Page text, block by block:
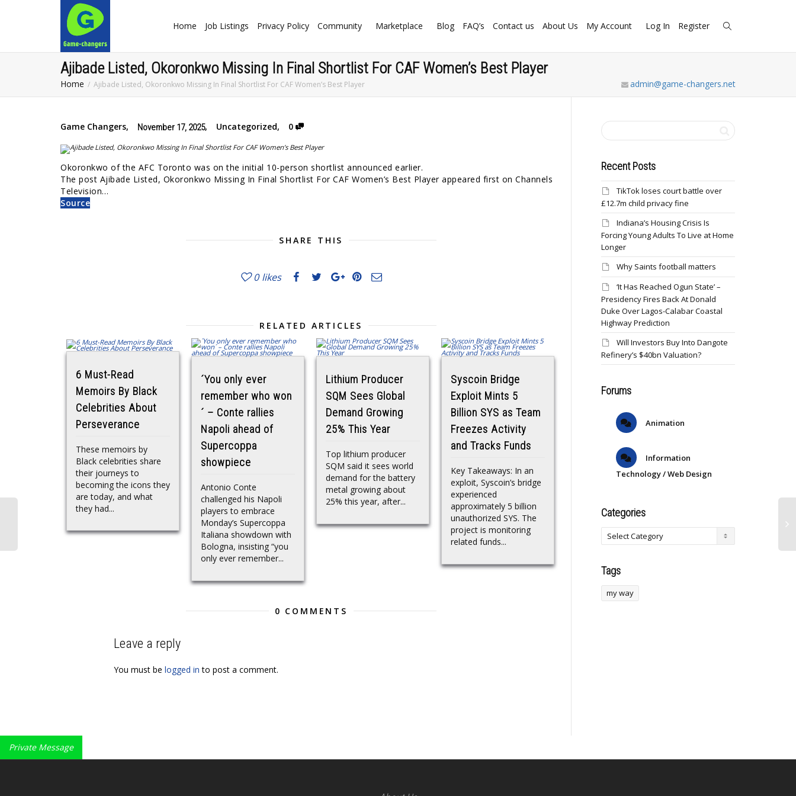
Home Job Listings Privacy Policy Community Marketplace Blog FAQ’s Contact us About Us My Account Log In Register
Ajibade Listed, Okoronkwo Missing In Final Shortlist For CAF Women’s Best Player
Home Ajibade Listed, Okoronkwo Missing In Final Shortlist For CAF Women’s Best Player admin@game-changers.net
Game Changers, November 17, 2025, Uncategorized, 0
Okoronkwo of the AFC Toronto was on the initial 10-person shortlist announced earlier.
The post Ajibade Listed, Okoronkwo Missing In Final Shortlist For CAF Women’s Best Player appeared first on Channels
Television…
Source
SHARE THIS
0 likes
RELATED ARTICLES
6 Must-Read
Memoirs By Black
Celebrities About
Perseverance
These memoirs by
Black celebrities share
their journeys to
becoming the icons they
are today, and what
they had...
´You only ever
remember who won
´ – Conte rallies
Napoli ahead of
Supercoppa
showpiece
Antonio Conte
challenged his Napoli
players to embrace
Monday’s Supercoppa
Italiana showdown with
Bologna, insisting “you
only ever remember...
Lithium Producer
SQM Sees Global
Demand Growing
25% This Year
Top lithium producer
SQM said it sees world
demand for the battery
metal growing about
25% this year, after...
Syscoin Bridge
Exploit Mints 5
Billion SYS as Team
Freezes Activity
and Tracks Funds
Key Takeaways: In an
exploit, Syscoin’s bridge
experienced
approximately 5 billion
unauthorized SYS. The
project is monitoring
related funds...
Taira vs. Park live
The live results from the
Park fight card from the
UFC Apex in Las...
celebrated her 34th
and she shows no signs
0 COMMENTS
Leave a reply
You must be logged in to post a comment.
Recent Posts
TikTok loses court battle over
£12.7m child privacy fine
Indiana’s Housing Crisis Is
Forcing Young Adults To Live at Home
Longer
Why Saints football matters
‘It Has Reached Ogun State’ –
Presidency Fires Back At Donald
Duke Over Lagos-Calabar Coastal
Highway Prediction
Will Investors Buy Into Dangote
Refinery’s $40bn Valuation?
Forums
Animation
Information
Technology / Web Design
Categories
Tags
my way
Private Message